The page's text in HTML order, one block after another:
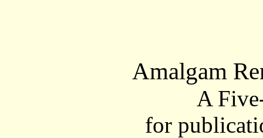
Amalgam
A
for